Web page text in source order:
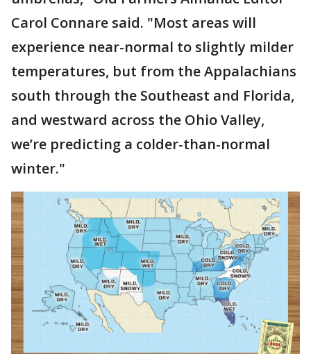
Carol Connare said. "Most areas will
experience near-normal to slightly milder
temperatures, but from the Appalachians
south through the Southeast and Florida,
and westward across the Ohio Valley,
we’re predicting a colder-than-normal
winter."